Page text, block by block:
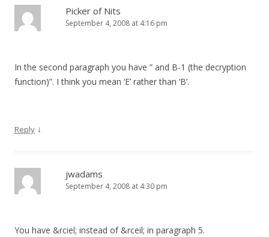
Picker of Nits
September 4, 2008 at 4:16 pm
In the second paragraph you have ” and B-1 (the decryption
function)”. I think you mean ‘E’ rather than ‘B’.
Reply ↓
jwadams
September 4, 2008 at 4:30 pm
You have &rciel; instead of &rceil; in paragraph 5.